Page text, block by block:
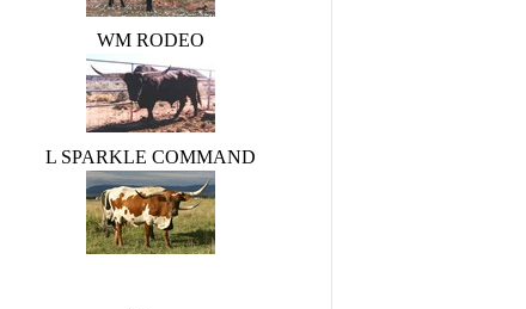
WM RODEO
L SPARKLE COMMAND